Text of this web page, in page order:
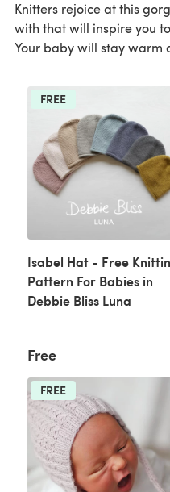
Knitters rejoice at this
with that will inspire you
Your baby will stay warm
FREE
Isabel Hat - Free
Pattern For Babies in
Debbie Bliss Luna
Free
FREE